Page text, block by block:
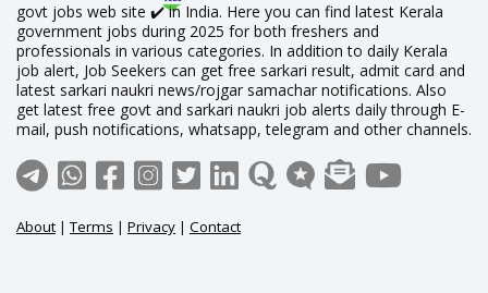
govt jobs web site ✔️ in India. Here you can find latest Kerala
government jobs during 2025 for both freshers and
professionals in various categories. In addition to daily Kerala
job alert, Job Seekers can get free sarkari result, admit card and
latest sarkari naukri news/rojgar samachar notifications. Also
get latest free govt and sarkari naukri job alerts daily through E-
mail, push notifications, whatsapp, telegram and other channels.
About |Terms | Privacy | Contact